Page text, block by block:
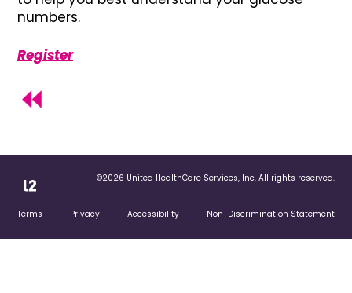
numbers.
Register
©2026 United HealthCare Services, Inc. All rights reserved.
Terms Privacy Accessibility Non-Discrimination Statement